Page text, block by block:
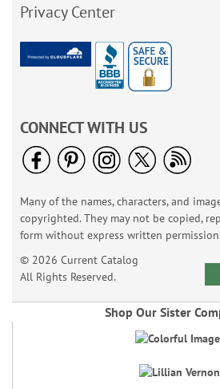
Privacy Center
CONNECT WITH US
Many of the names, characters, and
copyrighted. They may not be copied,
form without express written
© 2026 Current Catalog
All Rights Reserved.
Shop Our Sister